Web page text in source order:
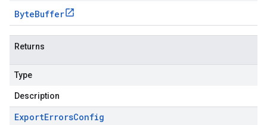
ByteBuffer
Returns
Type
Description
ExportErrorsConfig